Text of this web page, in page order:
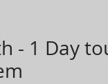
- 1 Day